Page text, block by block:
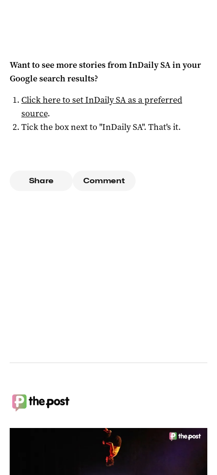
Want to see more stories fromInDaily SAin your
Google search results?
Click here to setInDaily SAas a preferred
source.
Tick the box next to "InDaily SA". That's it.
Share Comment